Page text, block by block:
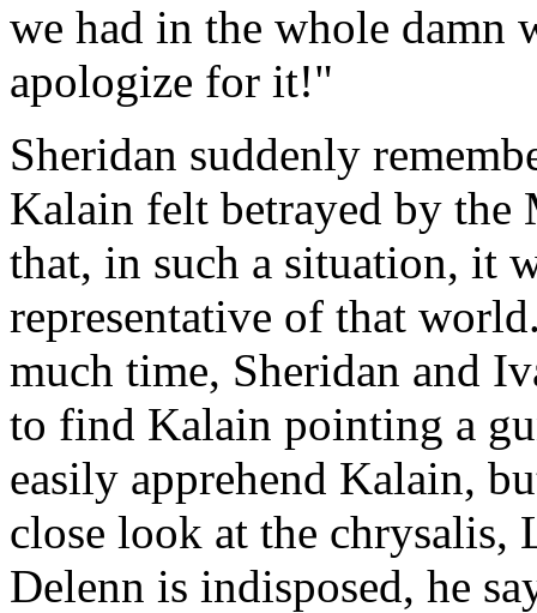
we had in the whole damn
apologize for it!"
Sheridan suddenly
Kalain felt betrayed by the
that, in such a situation, it
representative of that
much time, Sheridan and
to find Kalain pointing a
easily apprehend Kalain,
close look at the chrysalis,
Delenn is indisposed, he